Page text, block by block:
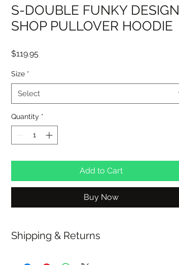
S-DOUBLE FUNKY DESIGN
SHOP PULLOVER HOODIE
$119.95Price
Size *
Select
Quantity *
Add to Cart
Buy Now
Shipping & Returns